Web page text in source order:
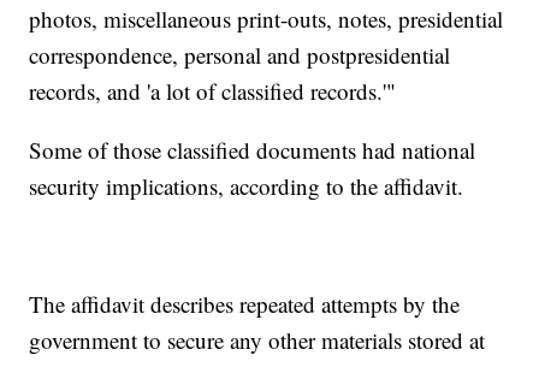
photos, miscellaneous print-outs, notes, presidential
correspondence, personal and postpresidential
records, and 'a lot of classified records.'"
Some of those classified documents had national
security implications, according to the affidavit.
The affidavit describes repeated attempts by the
government to secure any other materials stored at